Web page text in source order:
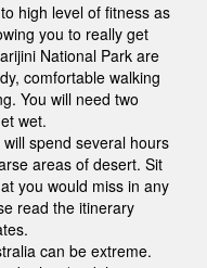
high level of fitness as
you to really get
National Park are
comfortable walking
You will need two
wet.
spend several hours
areas of desert. Sit
you would miss in any
read the itinerary
can be extreme.